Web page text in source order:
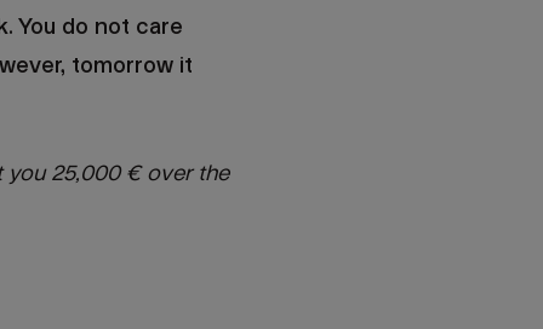
You do not care
tomorrow it
25,000 € over the